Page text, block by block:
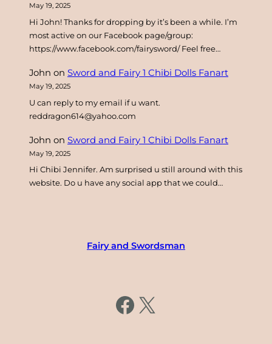
May 19, 2025
Hi John! Thanks for dropping by it’s been a while. I’m
most active on our Facebook page/group:
https://www.facebook.com/fairysword/ Feel free…
John on Sword and Fairy 1 Chibi Dolls Fanart
May 19, 2025
U can reply to my email if u want.
reddragon614@yahoo.com
John on Sword and Fairy 1 Chibi Dolls Fanart
May 19, 2025
Hi Chibi Jennifer. Am surprised u still around with this
website. Do u have any social app that we could…
Fairy and Swordsman
https://www.facebook.com/fairysword X